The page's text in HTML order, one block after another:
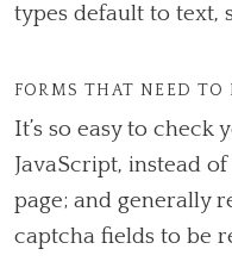
types default to text,
FORMS THAT NEED TO
It’s so easy to
JavaScript, instead
page; and generally
captcha fields to be